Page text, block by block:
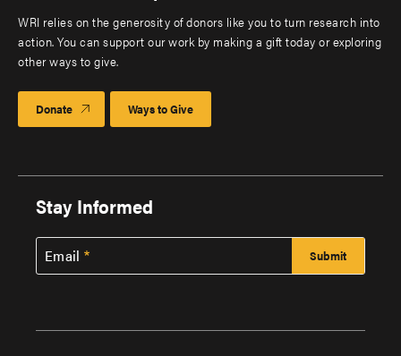
WRI relies on the generosity of donors like you to turn research into
action. You can support our work by making a gift today or exploring
other ways to give.
Donate Ways to Give
Stay Informed
Email